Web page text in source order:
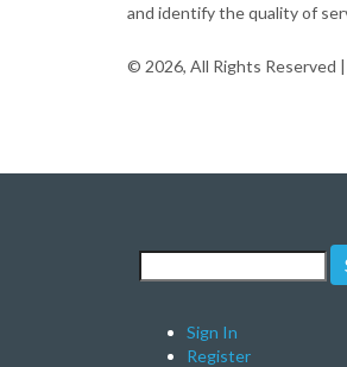
and identify the quality of
© 2026, All Rights Reserved |
Search for:
Sign In
Register